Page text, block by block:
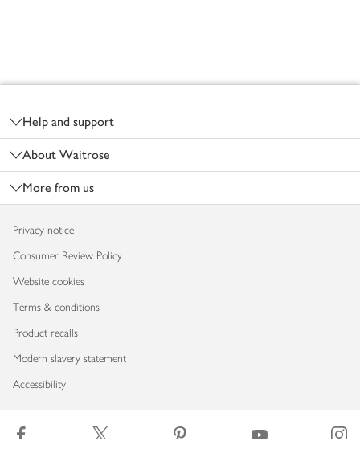
Help and support
About Waitrose
More from us
Privacy notice
Consumer Review Policy
Website cookies
Terms & conditions
Product recalls
Modern slavery statement
Accessibility